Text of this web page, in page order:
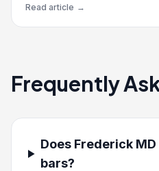
Read article →
Frequently
Does Frederick
bars?